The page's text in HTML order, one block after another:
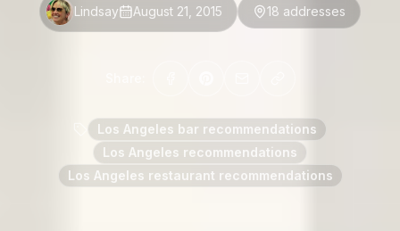
Lindsay August 21, 2015 18 addresses
Los Angeles bar recommendations
Los Angeles recommendations
Los Angeles restaurant recommendations